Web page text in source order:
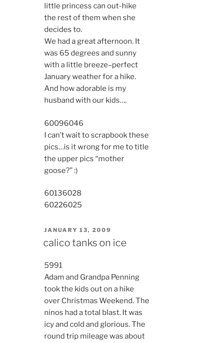
little princess can out-hike
the rest of them when she
decides to.
We had a great afternoon. It
was 65 degrees and sunny
with a little breeze–perfect
January weather for a hike.
And how adorable is my
husband with our kids….
60096046
I can’t wait to scrapbook these
pics…is it wrong for me to title
the upper pics “mother
goose?” :)
60136028
60226025
POSTED
JANUARY 13, 2009
calico tanks on ice
5991
Adam and Grandpa Penning
took the kids out on a hike
over Christmas Weekend. The
ninos had a total blast. It was
icy and cold and glorious. The
round trip mileage was about